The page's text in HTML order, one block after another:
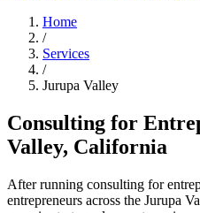
Home
/
Services
/
Jurupa Valley
Consulting for
Valley, California
After running consulting for
entrepreneurs across the Jurupa